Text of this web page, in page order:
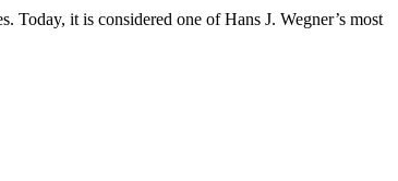
Today, it is considered one of Hans J. Wegner’s most